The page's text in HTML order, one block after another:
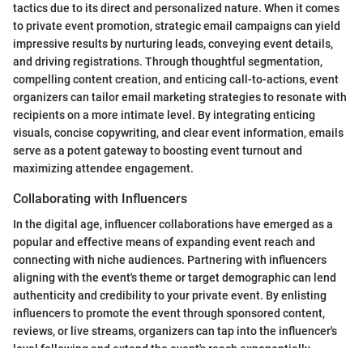
tactics due to its direct and personalized nature. When it comes
to private event promotion, strategic email campaigns can yield
impressive results by nurturing leads, conveying event details,
and driving registrations. Through thoughtful segmentation,
compelling content creation, and enticing call-to-actions, event
organizers can tailor email marketing strategies to resonate with
recipients on a more intimate level. By integrating enticing
visuals, concise copywriting, and clear event information, emails
serve as a potent gateway to boosting event turnout and
maximizing attendee engagement.
Collaborating with Influencers
In the digital age, influencer collaborations have emerged as a
popular and effective means of expanding event reach and
connecting with niche audiences. Partnering with influencers
aligning with the event's theme or target demographic can lend
authenticity and credibility to your private event. By enlisting
influencers to promote the event through sponsored content,
reviews, or live streams, organizers can tap into the influencer's